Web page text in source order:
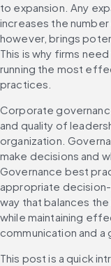
to expansion. Any
increases the
however, brings
This is why firms
running the most
practices.
Corporate
and quality of
organization.
make decisions and
Governance best
appropriate
way that balances
while maintaining
communication and a
This post is a quick